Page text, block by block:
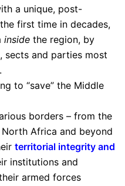
a unique, post-
first time in decades,
inside the region, by
sects and parties most
to “save” the Middle
borders – from the
Africa and beyond
territorial integrity and
institutions and
armed forces